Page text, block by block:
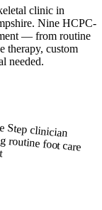
clinic in
Nine HCPC-
— from routine
therapy, custom
needed.